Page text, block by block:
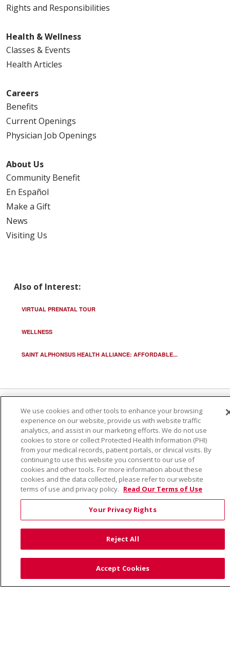
Rights and Responsibilities
Health & Wellness
Classes & Events
Health Articles
Careers
Benefits
Current Openings
Physician Job Openings
About Us
Community Benefit
En Español
Make a Gift
News
Visiting Us
Also of Interest:
VIRTUAL PRENATAL TOUR
WELLNESS
SAINT ALPHONSUS HEALTH ALLIANCE: AFFORDABLE...
© 2026 Trinity Health
CONTACT US
TERMS OF USE AND ONLINE PRIVACY
YOUR PRIVACY RIGHTS
COOKIE LIST
NOTICE OF PRIVACY PRACTICE
NOTICE OF NONDISCRIMINATION
українська мова
日本語
العربية Română ភាសាខ្មែរ
Deutsch
Farsi فارسي
Français ไทย Kabuverdianu
नेपाली
We use cookies and other tools to enhance your browsing
experience on our website, provide us with website traffic
analytics, and assist in our marketing efforts. We do not use
cookies to store or collect Protected Health Information (PHI)
from your medical records, patient portals, or clinical visits. By
continuing to use this website you consent to our use of
cookies and other tools. For more information about these
cookies and the data collected, please refer to our website
terms of use and privacy policy. Read Our Terms of Use
Your Privacy Rights
Reject All
Accept Cookies